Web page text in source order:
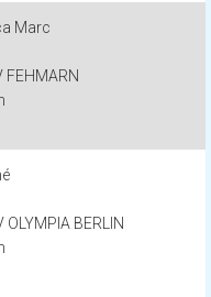
Marc
FEHMARN
OLYMPIA BERLIN